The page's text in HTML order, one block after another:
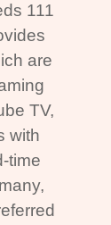
111
are
TV,
with
time